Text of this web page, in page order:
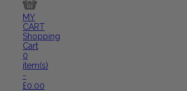
MY
CART
Shopping
Cart
0
item(s)
-
£0.00